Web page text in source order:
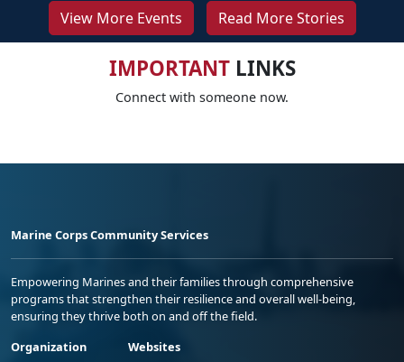
View More Events Read More Stories
IMPORTANTLINKS
Connect with someone now.
Marine Corps Community Services
Empowering Marines and their families through comprehensive
programs that strengthen their resilience and overall well-being,
ensuring they thrive both on and off the field.
Organization
Websites